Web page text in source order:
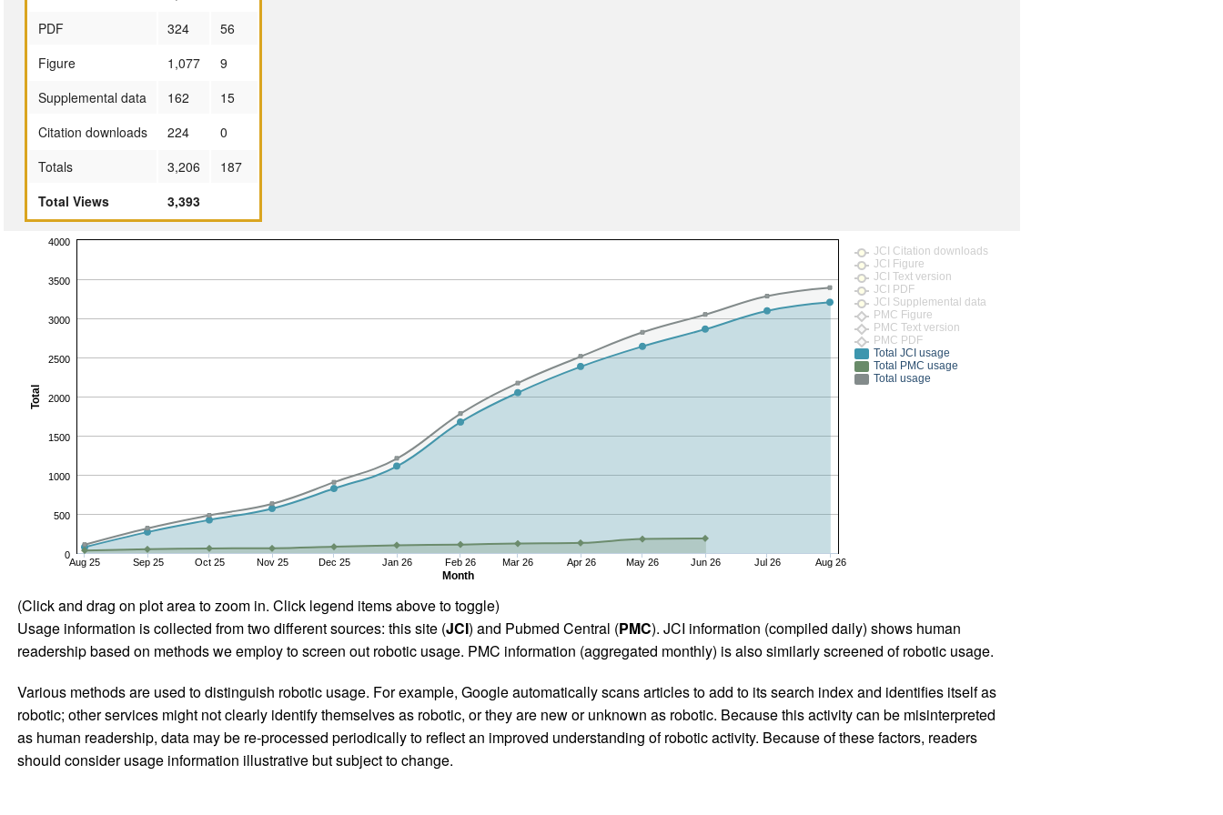
PDF
324
56
Figure
1,077
9
Supplemental data
162
15
Citation downloads
224
0
Totals
3,206
187
Total Views
3,393
Month
Total
Aug 25 Sep 25 Oct 25 Nov 25 Dec 25 Jan 26 Feb 26 Mar 26 Apr 26 May 26 Jun 26 Jul 26 Aug 26
0
500
1000
1500
2000
2500
3000
3500
4000
JCI Citation downloads
JCI Figure
JCI Text version
JCI PDF
JCI Supplemental data
PMC Figure
PMC Text version
PMC PDF
Total JCI usage
Total PMC usage
Total usage
(Click and drag on plot area to zoom in. Click legend items above to toggle)
Usage information is collected from two different sources: this site (JCI) and Pubmed Central (PMC). JCI information (compiled daily) shows human
readership based on methods we employ to screen out robotic usage. PMC information (aggregated monthly) is also similarly screened of robotic usage.
Various methods are used to distinguish robotic usage. For example, Google automatically scans articles to add to its search index and identifies itself as
robotic; other services might not clearly identify themselves as robotic, or they are new or unknown as robotic. Because this activity can be misinterpreted
as human readership, data may be re-processed periodically to reflect an improved understanding of robotic activity. Because of these factors, readers
should consider usage information illustrative but subject to change.